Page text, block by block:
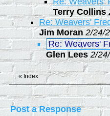
Terry Collins
Re: Weavers'
Jim Moran 2/24/
Re: Weavers'
Glen Lees 2/
« Index
Post a Response